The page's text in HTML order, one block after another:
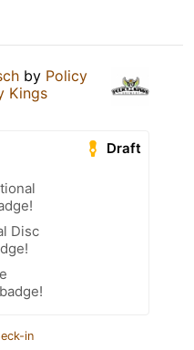
by Policy
Kings
Draft
Disc
in